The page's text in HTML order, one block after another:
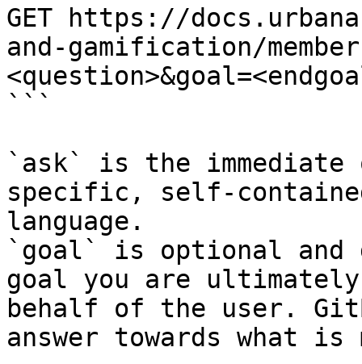
GET https://
and-gamification/
```
`ask` is the
specific, self-
language.
`goal` is optional and
goal you are
behalf of the user.
answer towards what